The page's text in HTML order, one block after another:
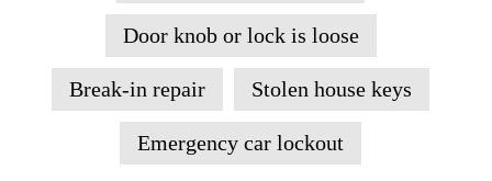
Door knob or lock is loose
Break-in repair Stolen house keys
Emergency car lockout